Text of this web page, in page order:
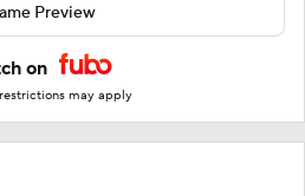
Preview
on
may apply